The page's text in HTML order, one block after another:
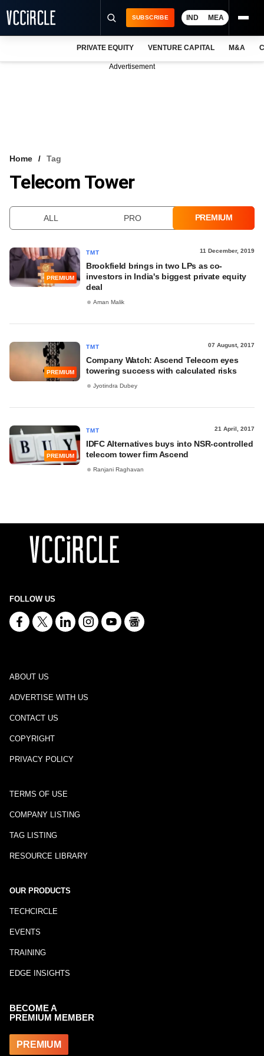
VCC INTELLIGENCE
SUBSCRIBE IND MEA
PRIVATE EQUITY VENTURE CAPITAL M&A
Advertisement
Home Tag
Telecom Tower
ALL PRO PREMIUM
PREMIUM
TMT 11 December, 2019
Brookfield brings in two LPs as co-
investors in India's biggest private equity
deal
Aman Malik
PREMIUM
TMT 07 August, 2017
Company Watch: Ascend Telecom eyes
towering success with calculated risks
Jyotindra Dubey
PREMIUM
TMT 21 April, 2017
IDFC Alternatives buys into NSR-controlled
telecom tower firm Ascend
Ranjani Raghavan
FOLLOW US
ABOUT US
ADVERTISE WITH US
CONTACT US
COPYRIGHT
PRIVACY POLICY
TERMS OF USE
COMPANY LISTING
TAG LISTING
RESOURCE LIBRARY
OUR PRODUCTS
TECHCIRCLE
EVENTS
TRAINING
EDGE INSIGHTS
BECOME A
PREMIUM MEMBER
PREMIUM